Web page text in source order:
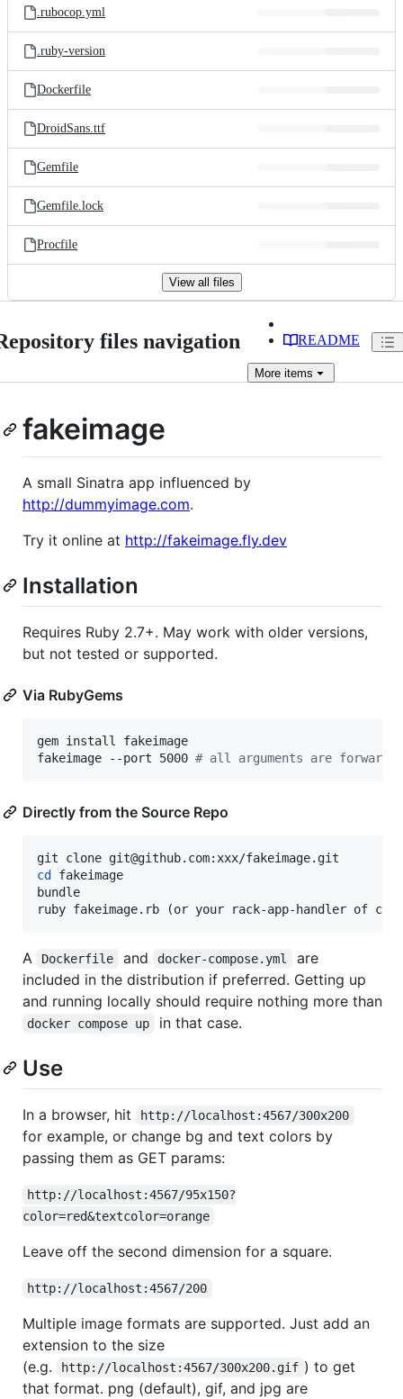
.rubocop.yml
.ruby-version
Dockerfile
DroidSans.ttf
Gemfile
Gemfile.lock
Procfile
View all files
files navigation README
More items
fakeimage
A small Sinatra app influenced by
http://dummyimage.com.
Try it online at http://fakeimage.fly.dev
Installation
Requires Ruby 2.7+. May work with older versions,
but not tested or supported.
Via RubyGems
gem install fakeimage
fakeimage --port 5000 # all arguments are
Directly from the Source Repo
cd
fakeimage
bundle
ruby fakeimage.rb (or your rack-app-handler of
A Dockerfile and docker-compose.yml
are
included in the distribution if preferred. Getting up
and running locally should require nothing more than
docker compose up in that case.
Use
In a browser, hit http://localhost:4567/300x200
for example, or change bg and text colors by
passing them as GET params:
http://localhost:4567/95x150?
color=red&textcolor=orange
Leave off the second dimension for a square.
http://localhost:4567/200
Multiple image formats are supported. Just add an
extension to the size
(e.g.
http://localhost:4567/300x200.gif ) to get
that format. png (default), gif, and jpg are